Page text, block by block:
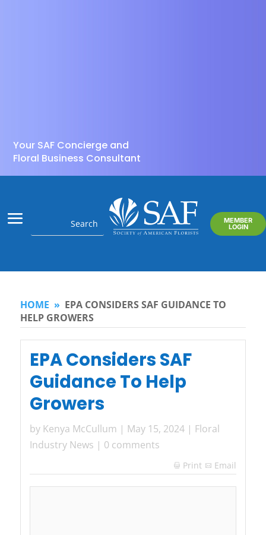
Your SAF Concierge and
Floral Business Consultant
MEMBER
LOGIN
HOME » EPA CONSIDERS SAF GUIDANCE TO
HELP GROWERS
EPA Considers SAF
Guidance To Help
Growers
by Kenya McCullum | May 15, 2024| Floral
Industry News | 0 comments
 Print Email